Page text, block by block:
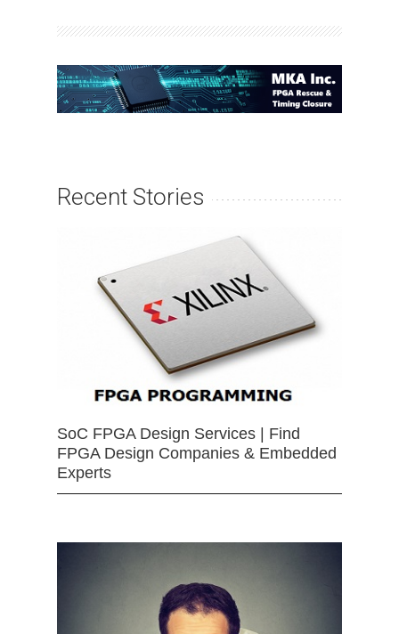
Recent Stories
SoC FPGA Design Services | Find
FPGA Design Companies & Embedded
Experts